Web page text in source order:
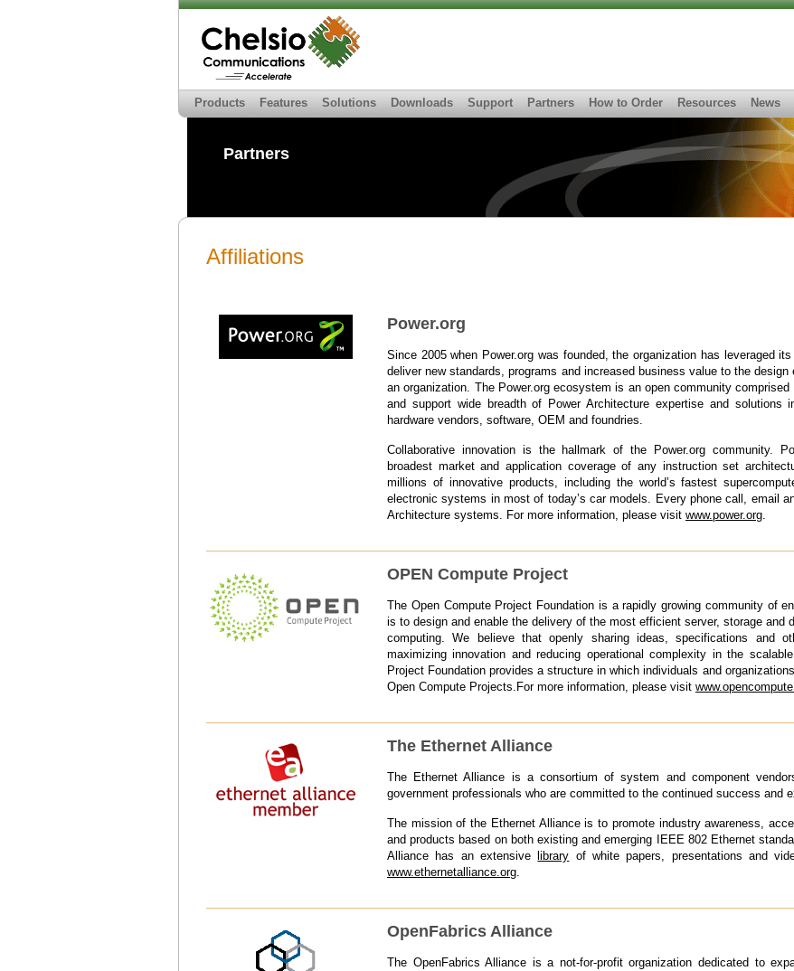
Products Features Solutions Downloads Support Partners How to Order Resources News
Partners
Affiliations
Power.org
Since 2005 when Power.org was founded, the organization has leveraged
deliver new standards, programs and increased business value to the
an organization. The Power.org ecosystem is an open community
and support wide breadth of Power Architecture expertise and solutions
hardware vendors, software, OEM and foundries.
Collaborative innovation is the hallmark of the Power.org community.
broadest market and application coverage of any instruction set
millions of innovative products, including the world’s fastest
electronic systems in most of today’s car models. Every phone call, email
Architecture systems. For more information, please visit www.power.org.
OPEN Compute Project
The Open Compute Project Foundation is a rapidly growing community of
is to design and enable the delivery of the most efficient server, storage and
computing. We believe that openly sharing ideas, specifications and
maximizing innovation and reducing operational complexity in the
Project Foundation provides a structure in which individuals and
Open Compute Projects.For more information, please visit
The Ethernet Alliance
The Ethernet Alliance is a consortium of system and component
government professionals who are committed to the continued success and
The mission of the Ethernet Alliance is to promote industry awareness,
and products based on both existing and emerging IEEE 802 Ethernet
Alliance has an extensive
library of white papers, presentations and
www.ethernetalliance.org.
OpenFabrics Alliance
The OpenFabrics Alliance is a not-for-profit organization dedicated to